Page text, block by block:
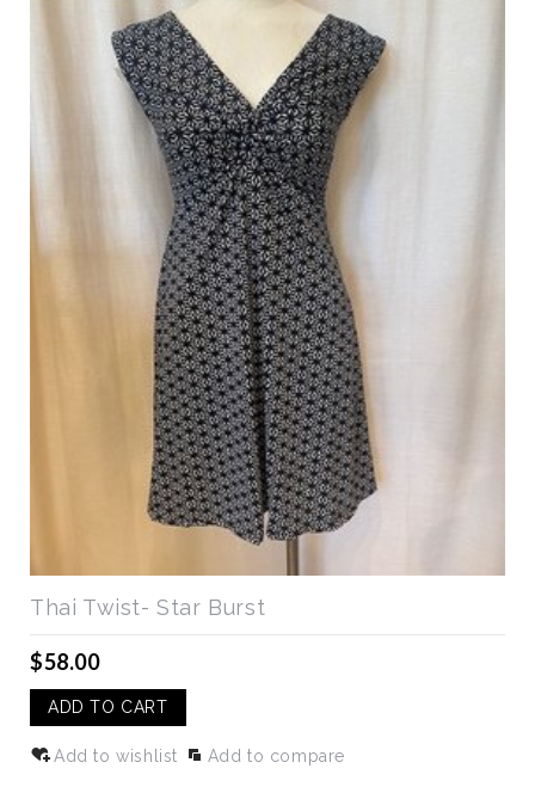
Thai Twist- Star Burst
$58.00
ADD TO CART
Add to wishlist Add to compare